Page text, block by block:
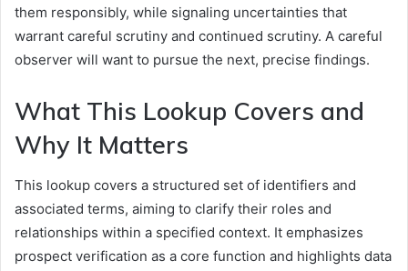
them responsibly, while signaling uncertainties that
warrant careful scrutiny and continued scrutiny. A careful
observer will want to pursue the next, precise findings.
What This Lookup Covers and
Why It Matters
This lookup covers a structured set of identifiers and
associated terms, aiming to clarify their roles and
relationships within a specified context. It emphasizes
prospect verification as a core function and highlights data